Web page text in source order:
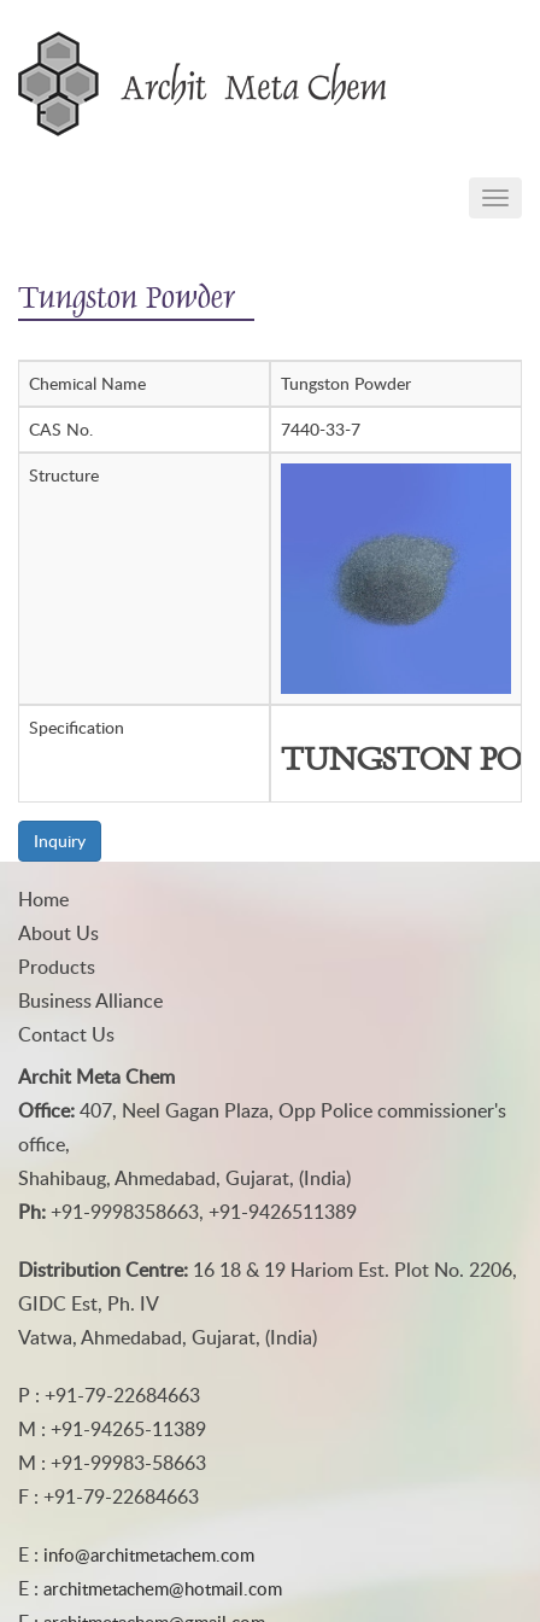
content
Tungston Powder
Chemical Name
Tungston Powder
CAS No.
7440-33-7
Structure
Specification
TUNGSTON
Inquiry
Home
About Us
Products
Business Alliance
Contact Us
Archit Meta Chem
Office:407, Neel Gagan Plaza, Opp Police commissioner's
office,
Shahibaug, Ahmedabad, Gujarat, (India)
Ph:+91-9998358663, +91-9426511389
Distribution Centre: 16 18 & 19 Hariom Est. Plot No. 2206,
GIDC Est, Ph. IV
Vatwa, Ahmedabad, Gujarat, (India)
P : +91-79-22684663
M : +91-94265-11389
M : +91-99983-58663
F : +91-79-22684663
E : info@architmetachem.com
E : architmetachem@hotmail.com